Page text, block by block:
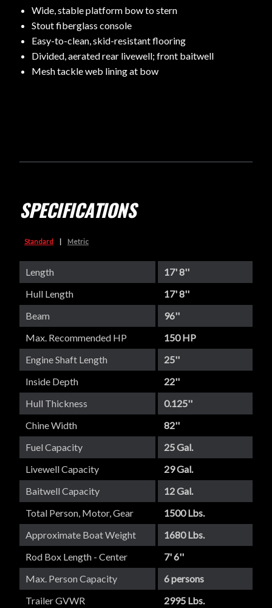
Wide, stable platform bow to stern
Stout fiberglass console
Easy-to-clean, skid-resistant flooring
Divided, aerated rear livewell; front baitwell
Mesh tackle web lining at bow
SPECIFICATIONS
Standard | Metric
Length
17' 8''
Hull Length
17' 8''
Beam
96''
Max. Recommended HP
150 HP
Engine Shaft Length
25''
Inside Depth
22''
Hull Thickness
0.125''
Chine Width
82''
Fuel Capacity
25 Gal.
Livewell Capacity
29 Gal.
Baitwell Capacity
12 Gal.
Total Person, Motor, Gear
1500 Lbs.
Approximate Boat Weight
1680 Lbs.
Rod Box Length - Center
7' 6''
Max. Person Capacity
6 persons
Trailer GVWR
2995 Lbs.